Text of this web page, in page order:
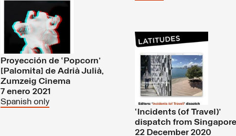
Proyección de ‘Popcorn’
[Palomita] de Adrià Julià,
Zumzeig Cinema
7 enero 2021
Spanish only
‘Incidents (of Travel)’
dispatch from Singapore
22 December 2020